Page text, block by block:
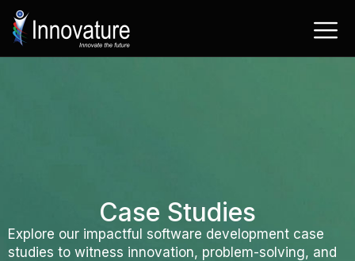
Skip
content
Case Studies
Explore our impactful software development case
studies to witness innovation, problem-solving, and